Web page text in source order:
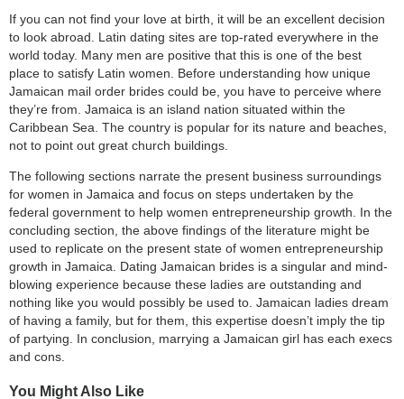
If you can not find your love at birth, it will be an excellent decision
to look abroad. Latin dating sites are top-rated everywhere in the
world today. Many men are positive that this is one of the best
place to satisfy Latin women. Before understanding how unique
Jamaican mail order brides could be, you have to perceive where
they’re from. Jamaica is an island nation situated within the
Caribbean Sea. The country is popular for its nature and beaches,
not to point out great church buildings.
The following sections narrate the present business surroundings
for women in Jamaica and focus on steps undertaken by the
federal government to help women entrepreneurship growth. In the
concluding section, the above findings of the literature might be
used to replicate on the present state of women entrepreneurship
growth in Jamaica. Dating Jamaican brides is a singular and mind-
blowing experience because these ladies are outstanding and
nothing like you would possibly be used to. Jamaican ladies dream
of having a family, but for them, this expertise doesn’t imply the tip
of partying. In conclusion, marrying a Jamaican girl has each execs
and cons.
You Might Also Like